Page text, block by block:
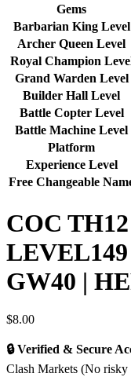
Gems
Barbarian King Level
Archer Queen Level
Royal Champion
Grand Warden Level
Builder Hall Level
Battle Copter Level
Battle Machine Level
Platform
Experience Level
Free Changeable
COC
GW40 |
$8.00
🔒 Verified & Secure
Clash Markets (No risky